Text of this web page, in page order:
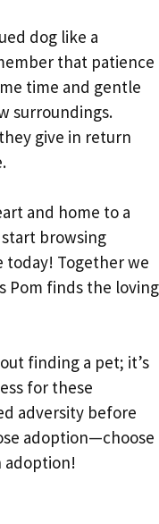
dog like a
that patience
time and gentle
surroundings.
give in return
and home to a
browsing
today! Together we
Pom finds the loving
finding a pet; it’s
for these
adversity before
adoption—choose
adoption!